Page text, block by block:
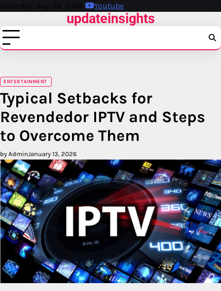
Skip
content
Saturday, Aug 08, 2026 Youtube
updateinsights
ENTERTAINMENT
Typical Setbacks for
Revendedor IPTV and Steps
to Overcome Them
by AdminJanuary 13, 2026